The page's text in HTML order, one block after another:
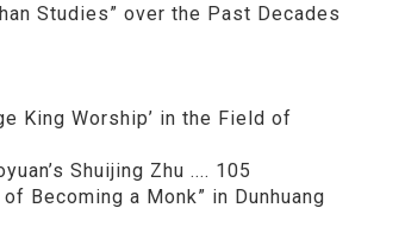
Studies” over the Past Decades
King Worship’ in the Field of
Shuijing Zhu .... 105
Becoming a Monk” in Dunhuang